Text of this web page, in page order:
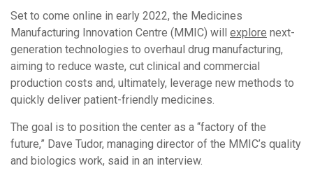
Set to come online in early 2022, the Medicines
Manufacturing Innovation Centre (MMIC) will explore next-
generation technologies to overhaul drug manufacturing,
aiming to reduce waste, cut clinical and commercial
production costs and, ultimately, leverage new methods to
quickly deliver patient-friendly medicines.
The goal is to position the center as a “factory of the
future,” Dave Tudor, managing director of the MMIC’s quality
and biologics work, said in an interview.